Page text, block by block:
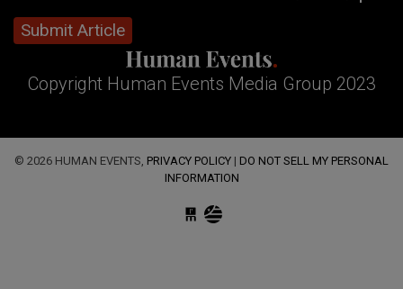
Submit Article
Copyright Human Events Media Group 2023
© 2026 HUMAN EVENTS, PRIVACY POLICY | DO NOT SELL MY PERSONAL
INFORMATION